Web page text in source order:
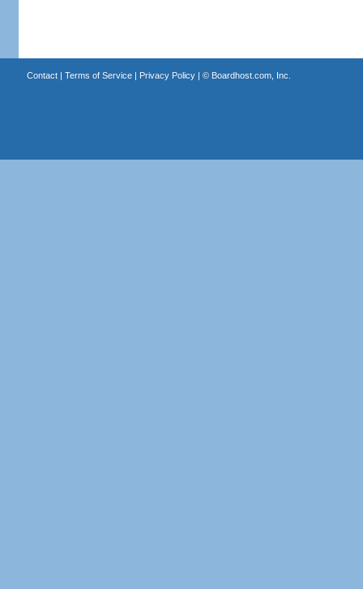
Contact| Terms of Service| Privacy Policy| © Boardhost.com, Inc.